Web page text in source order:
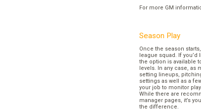
For more GM
Season Play
Once the season
league squad. If
the option is available
levels. In any case, as
setting lineups,
settings as well as a
your job to monitor
While there are
manager pages, it’s
the difference.